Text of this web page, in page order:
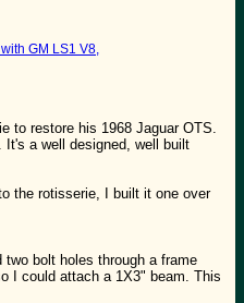
GM LS1 V8,
to restore his 1968 Jaguar OTS.
It's a well designed, well built
the rotisserie, I built it one over
bolt holes through a frame
I could attach a 1X3" beam. This